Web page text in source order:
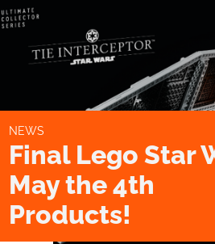
NEWS
Final Lego Star
May the 4th
Products!